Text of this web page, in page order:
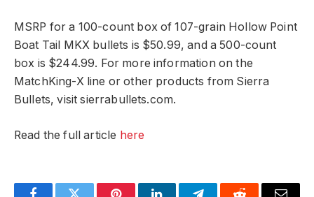
MSRP for a 100-count box of 107-grain Hollow Point
Boat Tail MKX bullets is $50.99, and a 500-count
box is $244.99. For more information on the
MatchKing-X line or other products from Sierra
Bullets, visit sierrabullets.com.
Read the full article here